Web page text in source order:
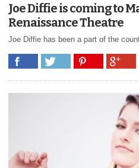
Joe Diffie is coming to
Renaissance Theatre
Joe Diffie has been a part of the